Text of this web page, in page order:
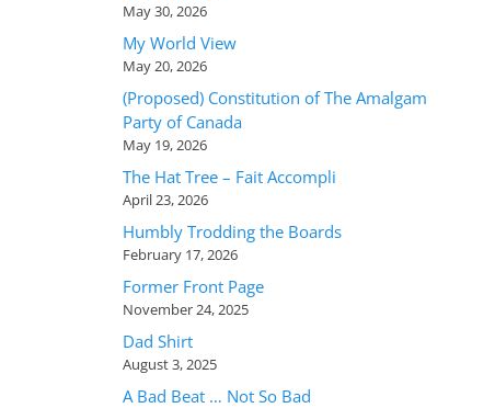
May 30, 2026
My World View
May 20, 2026
(Proposed) Constitution of The Amalgam
Party of Canada
May 19, 2026
The Hat Tree – Fait Accompli
April 23, 2026
Humbly Trodding the Boards
February 17, 2026
Former Front Page
November 24, 2025
Dad Shirt
August 3, 2025
A Bad Beat … Not So Bad